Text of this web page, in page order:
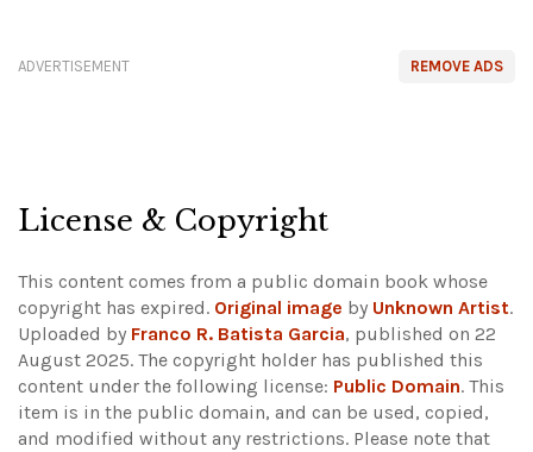
REMOVE ADS
ADVERTISEMENT
License & Copyright
This content comes from a public domain book whose
copyright has expired. Original image by Unknown Artist.
Uploaded by Franco R. Batista Garcia, published on 22
August 2025. The copyright holder has published this
content under the following license: Public Domain. This
item is in the public domain, and can be used, copied,
and modified without any restrictions. Please note that